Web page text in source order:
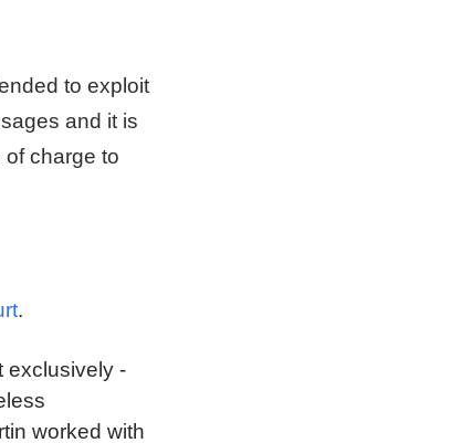
to exploit
and it is
charge to
.
exclusively -
worked with